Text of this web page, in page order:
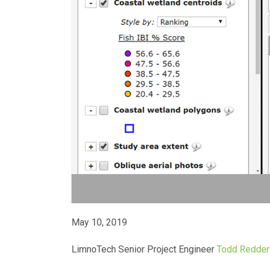
May 10, 2019
LimnoTech Senior Project Engineer Todd Redder